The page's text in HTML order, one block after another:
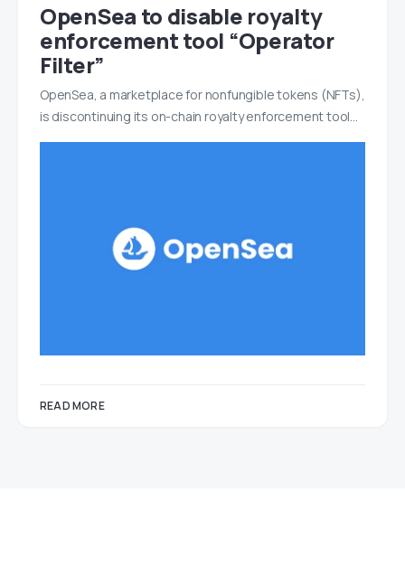
OpenSea to disable royalty
enforcement tool “Operator
Filter”
OpenSea, a marketplace for nonfungible tokens (NFTs),
is discontinuing its on-chain royalty enforcement tool…
READ MORE